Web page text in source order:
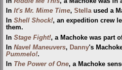
In It's Mr. Mime Time, Stellaused a
In Shell Shock!, an expedition crew
them.
In Stage Fight!, a Machoke was part
In Navel Maneuvers, Danny's
Pummelo!.
In The Power of One, a Machoke